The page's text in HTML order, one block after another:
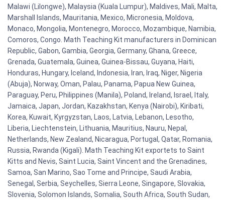
Malawi (Lilongwe), Malaysia (Kuala Lumpur), Maldives, Mali, Malta,
Marshall Islands, Mauritania, Mexico, Micronesia, Moldova,
Monaco, Mongolia, Montenegro, Morocco, Mozambique, Namibia,
Comoros, Congo. Math Teaching Kit manufacturers in Dominican
Republic, Gabon, Gambia, Georgia, Germany, Ghana, Greece,
Grenada, Guatemala, Guinea, Guinea-Bissau, Guyana, Haiti,
Honduras, Hungary, Iceland, Indonesia, Iran, Iraq, Niger, Nigeria
(Abuja), Norway, Oman, Palau, Panama, Papua New Guinea,
Paraguay, Peru, Philippines (Manila), Poland, Ireland, Israel, Italy,
Jamaica, Japan, Jordan, Kazakhstan, Kenya (Nairobi), Kiribati,
Korea, Kuwait, Kyrgyzstan, Laos, Latvia, Lebanon, Lesotho,
Liberia, Liechtenstein, Lithuania, Mauritius, Nauru, Nepal,
Netherlands, New Zealand, Nicaragua, Portugal, Qatar, Romania,
Russia, Rwanda (Kigali). Math Teaching Kit exportets to Saint
Kitts and Nevis, Saint Lucia, Saint Vincent and the Grenadines,
Samoa, San Marino, Sao Tome and Principe, Saudi Arabia,
Senegal, Serbia, Seychelles, Sierra Leone, Singapore, Slovakia,
Slovenia, Solomon Islands, Somalia, South Africa, South Sudan,